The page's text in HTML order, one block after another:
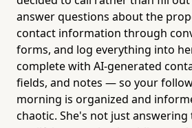
answer questions about the
contact information through
forms, and log everything into
complete with AI-generated
fields, and notes — so your
morning is organized and
chaotic. She's not just answering